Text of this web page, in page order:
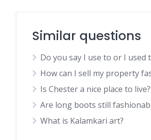
Similar questions
Do you say I use to or I used
How can I sell my property
Is Chester a nice place to live?
Are long boots still
What is Kalamkari art?